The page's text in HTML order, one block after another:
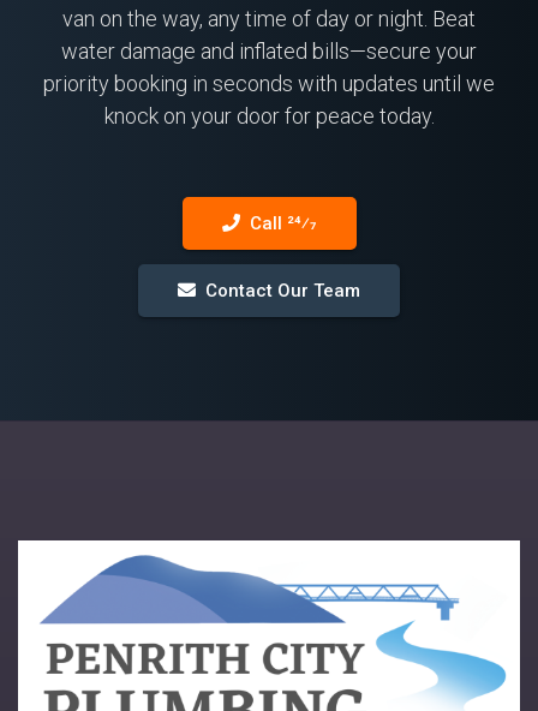
van on the way, any time of day or night. Beat
water damage and inflated bills—secure your
priority booking in seconds with updates until we
knock on your door for peace today.
Call 24⁄7
Contact Our Team